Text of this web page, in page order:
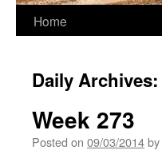
Home
Daily Archives:
Week 273
Posted on 09/03/2014by